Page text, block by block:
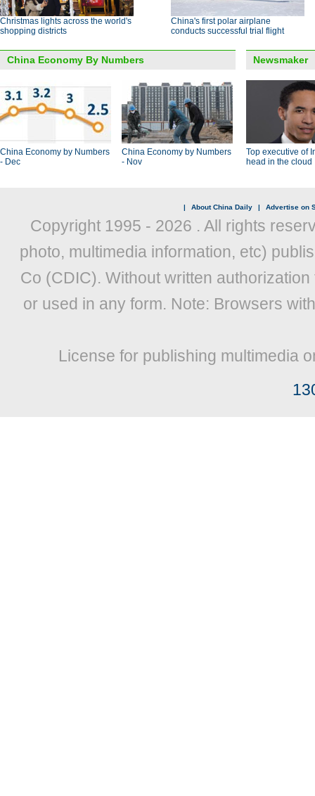
Christmas lights across the world's
shopping districts
China's first polar airplane
conducts successful trial flight
China Economy By Numbers
China Economy by Numbers
- Dec
China Economy by Numbers
- Nov
Newsmaker
Top executive of
head in the cloud
| About China Daily | Advertise on
Copyright 1995 - 2026 . All rights
photo, multimedia information, etc)
Co (CDIC). Without written
or used in any form. Note: Browsers
License for publishing multimedia